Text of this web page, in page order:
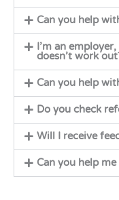
Can you help
I’m an
doesn’t work
Can you help
Do you check
Will I receive
Can you help